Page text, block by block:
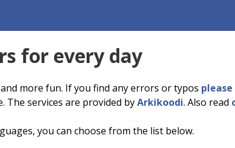
for every day
more fun. If you find any errors or typos
The services are provided byArkikoodi. Also read
you can choose from the list below.